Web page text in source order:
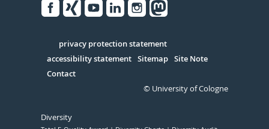
Serivce
privacy protection statement
accessibility statement Sitemap Site Note
Contact
© University of Cologne
Diversity